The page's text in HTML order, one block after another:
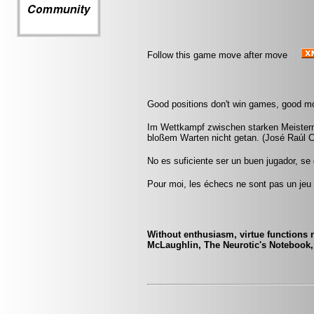
Follow this game move after move
Good positions don't win games, good
Im Wettkampf zwischen starken
bloßem Warten nicht getan. (José Raúl
No es suficiente ser un buen jugador,
Pour moi, les échecs ne sont pas un
Without enthusiasm, virtue functions
McLaughlin, The Neurotic's Notebook,